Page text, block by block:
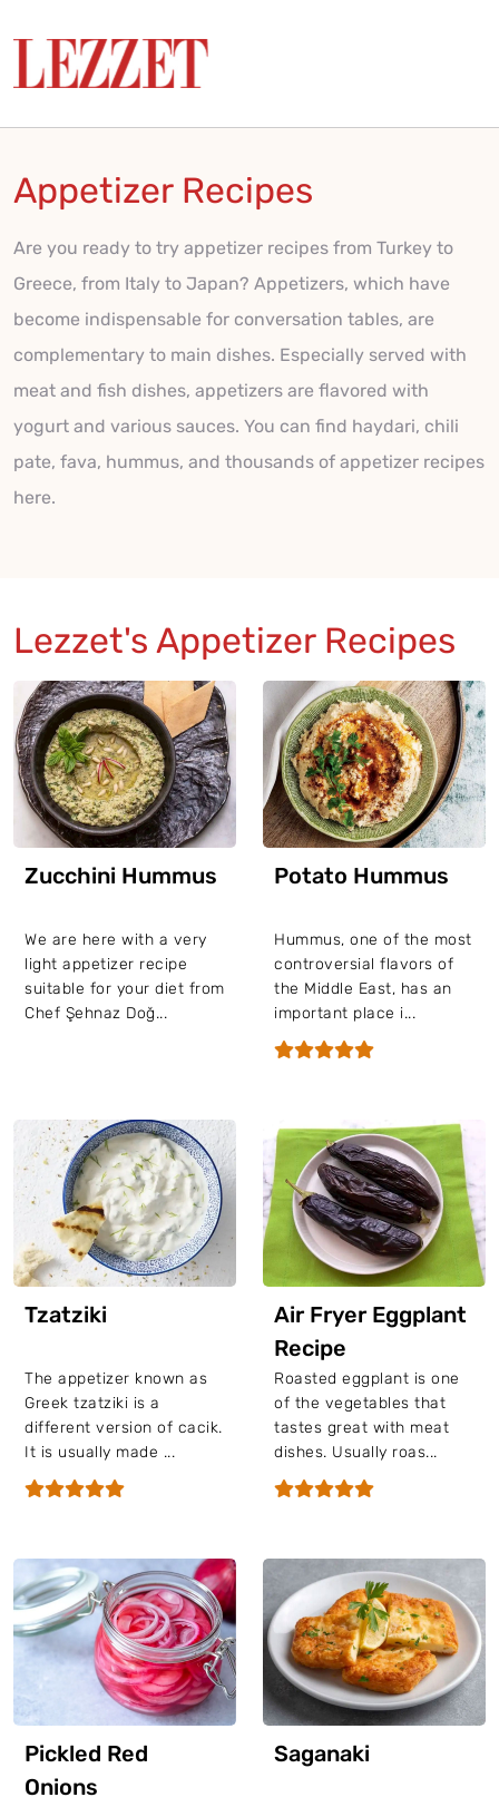
Appetizer Recipes
Are you ready to try appetizer recipes from Turkey to
Greece, from Italy to Japan? Appetizers, which have
become indispensable for conversation tables, are
complementary to main dishes. Especially served with
meat and fish dishes, appetizers are flavored with
yogurt and various sauces. You can find haydari, chili
pate, fava, hummus, and thousands of appetizer recipes
here.
Lezzet's Appetizer Recipes
Zucchini Hummus
We are here with a very
light appetizer recipe
suitable for your diet from
Chef Şehnaz Doğ...
Potato Hummus
Hummus, one of the most
controversial flavors of
the Middle East, has an
important place i...
Tzatziki
The appetizer known as
Greek tzatziki is a
different version of cacik.
It is usually made ...
Air Fryer Eggplant
Recipe
Roasted eggplant is one
of the vegetables that
tastes great with meat
dishes. Usually roas...
Pickled Red
Onions
Saganaki